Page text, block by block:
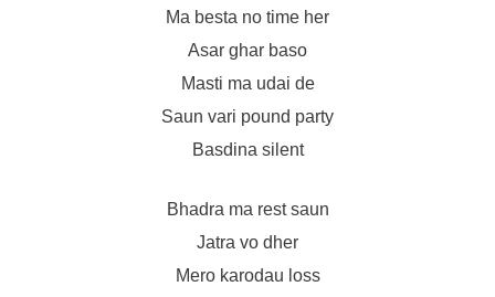
Ma besta no time her
Asar ghar baso
Masti ma udai de
Saun vari pound party
Basdina silent
Bhadra ma rest saun
Jatra vo dher
Mero karodau loss